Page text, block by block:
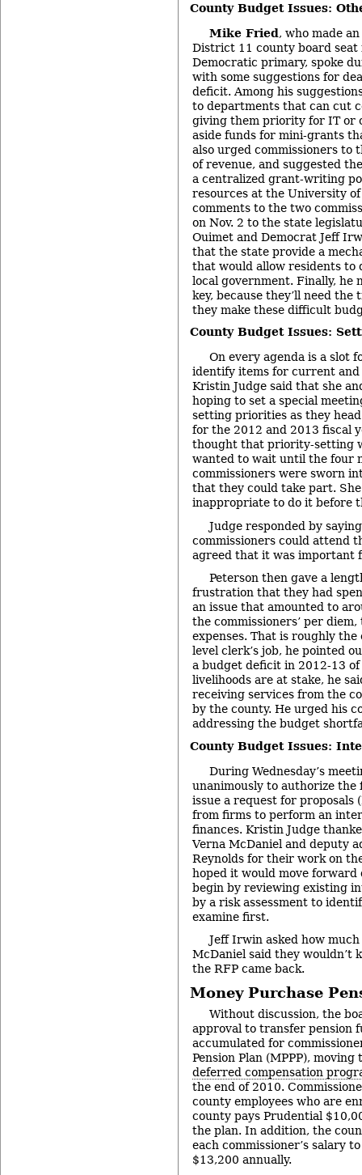
County Budget Issues:
Mike Fried , who made
District 11 county board seat
Democratic primary, spoke
with some suggestions for
deficit. Among his
to departments that can cut
giving them priority for IT or
aside funds for mini-grants
also urged commissioners to
of revenue, and suggested
a centralized grant-writing
resources at the University
comments to the two
on Nov. 2 to the state
Ouimet and Democrat Jeff
that the state provide a
that would allow residents to
local government. Finally, he
key, because they’ll need the
they make these difficult
County Budget Issues:
On every agenda is a slot
identify items for current and
Kristin Judge said that she
hoping to set a special
setting priorities as they
for the 2012 and 2013 fiscal
thought that priority-setting
wanted to wait until the four
commissioners were sworn
that they could take part.
inappropriate to do it before
Judge responded by
commissioners could attend
agreed that it was important
Peterson then gave a
frustration that they had
an issue that amounted to
the commissioners’ per
expenses. That is roughly
level clerk’s job, he pointed
a budget deficit in 2012-13 of
livelihoods are at stake, he
receiving services from the
by the county. He urged his
addressing the budget
County Budget Issues:
During Wednesday’s
unanimously to authorize
issue a request for proposals
from firms to perform an
finances. Kristin Judge
Verna McDaniel and deputy
Reynolds for their work on
hoped it would move forward
begin by reviewing existing
by a risk assessment to
examine first.
Jeff Irwin asked how
McDaniel said they wouldn’t
the RFP came back.
Money Purchase
Without discussion, the
approval to transfer pension
accumulated for
Pension Plan (MPPP),
deferred compensation
the end of 2010.
county employees who are
county pays Prudential
the plan. In addition, the
each commissioner’s salary
$13,200 annually.